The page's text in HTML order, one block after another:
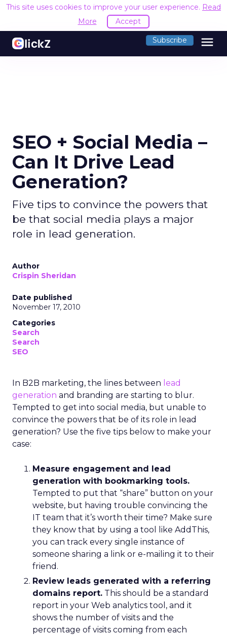
This site uses cookies to improve your user experience. Read
More
Accept
Subscribe menu
SEO + Social Media –
Can It Drive Lead
Generation?
Five tips to convince the powers that
be that social media plays a major
role in lead generation.
Author
Crispin Sheridan
Date published
November 17, 2010
Categories
Search
Search
SEO
In B2B marketing, the lines between lead
generation and branding are starting to blur.
Tempted to get into social media, but unable to
convince the powers that be of its role in lead
generation? Use the five tips below to make your
case:
Measure engagement and lead
generation with bookmarking tools.
Tempted to put that “share” button on your
website, but having trouble convincing the
IT team that it’s worth their time? Make sure
they know that by using a tool like AddThis,
you can track every single instance of
someone sharing a link or e-mailing it to their
friend.
Review leads generated with a referring
domains report. This should be a standard
report in your Web analytics tool, and it
shows the number of visits and the
percentage of visits coming from each